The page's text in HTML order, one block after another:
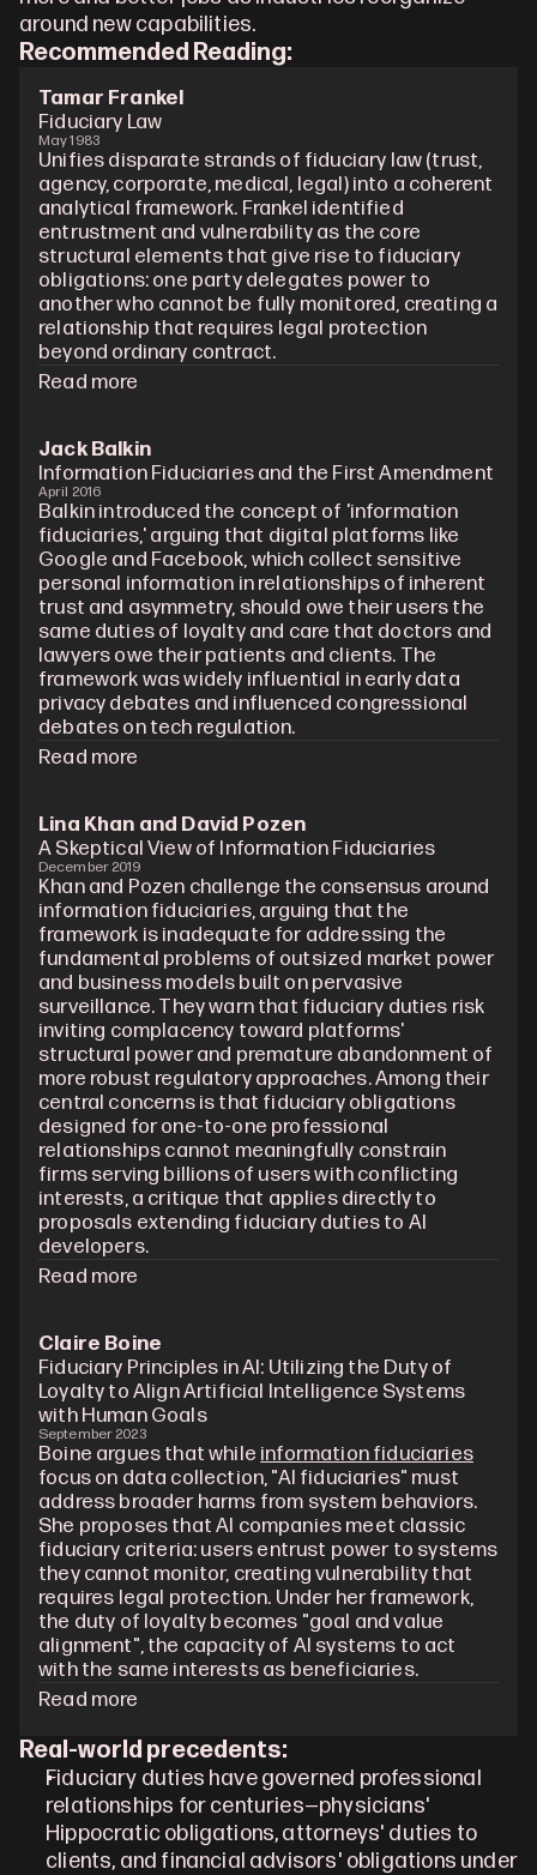
around new capabilities.
Recommended Reading:
Tamar Frankel
Fiduciary Law
May 1983
Unifies disparate strands of fiduciary law (trust,
agency, corporate, medical, legal) into a coherent
analytical framework. Frankel identified
entrustment and vulnerability as the core
structural elements that give rise to fiduciary
obligations: one party delegates power to
another who cannot be fully monitored, creating a
relationship that requires legal protection
beyond ordinary contract.
Read more
Jack Balkin
Information Fiduciaries and the First Amendment
April 2016
Balkin introduced the concept of 'information
fiduciaries,' arguing that digital platforms like
Google and Facebook, which collect sensitive
personal information in relationships of inherent
trust and asymmetry, should owe their users the
same duties of loyalty and care that doctors and
lawyers owe their patients and clients. The
framework was widely influential in early data
privacy debates and influenced congressional
debates on tech regulation.
Read more
Lina Khan and David Pozen
A Skeptical View of Information Fiduciaries
December 2019
Khan and Pozen challenge the consensus around
information fiduciaries, arguing that the
framework is inadequate for addressing the
fundamental problems of outsized market power
and business models built on pervasive
surveillance. They warn that fiduciary duties risk
inviting complacency toward platforms'
structural power and premature abandonment of
more robust regulatory approaches. Among their
central concerns is that fiduciary obligations
designed for one-to-one professional
relationships cannot meaningfully constrain
firms serving billions of users with conflicting
interests, a critique that applies directly to
proposals extending fiduciary duties to AI
developers.
Read more
Claire Boine
Fiduciary Principles in AI: Utilizing the Duty of
Loyalty to Align Artificial Intelligence Systems
with Human Goals
September 2023
Boine argues that while information fiduciaries
focus on data collection, "AI fiduciaries" must
address broader harms from system behaviors.
She proposes that AI companies meet classic
fiduciary criteria: users entrust power to systems
they cannot monitor, creating vulnerability that
requires legal protection. Under her framework,
the duty of loyalty becomes "goal and value
alignment", the capacity of AI systems to act
with the same interests as beneficiaries.
Read more
Real-world precedents:
Fiduciary duties have governed professional
relationships for centuries—physicians'
Hippocratic obligations, attorneys' duties to
clients, and financial advisors' obligations under